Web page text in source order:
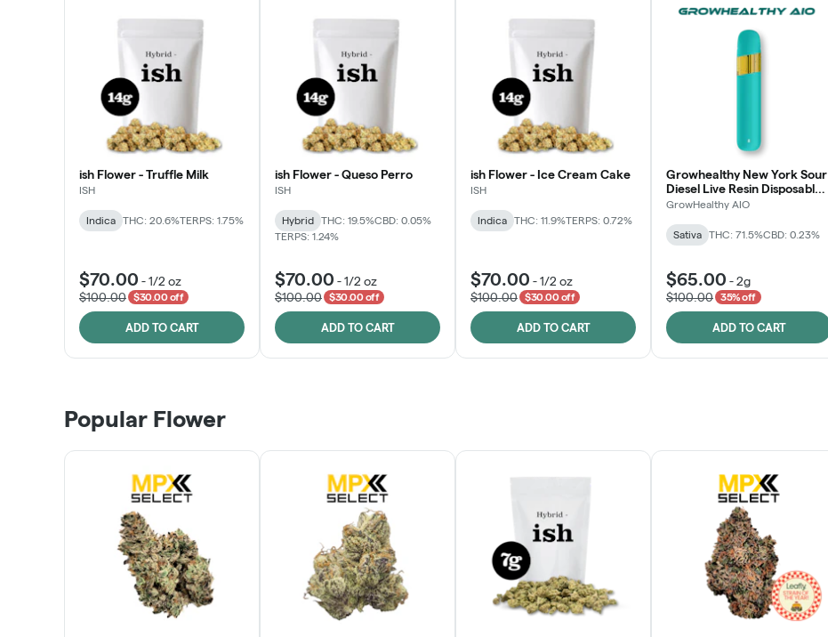
ish Flower - Truffle Milk
ISH
Indica THC: 20.6%TERPS: 1.75%
$70.00 -1/2 oz
$100.00
$30.00 off
ADD TO CART
ish Flower - Queso Perro
ISH
Hybrid THC: 19.5%CBD: 0.05%
TERPS: 1.24%
$70.00 -1/2 oz
$100.00
$30.00 off
ADD TO CART
ish Flower - Ice Cream Cake
ISH
Indica THC: 11.9%TERPS: 0.72%
$70.00 -1/2 oz
$100.00
$30.00 off
ADD TO CART
Growhealthy New York Sour
Diesel Live Resin Disposable
All-in-One
GrowHealthy AIO
Sativa THC: 71.5%CBD: 0.23%
$65.00 -2g
$100.00
35% off
ADD TO CART
Popular Flower